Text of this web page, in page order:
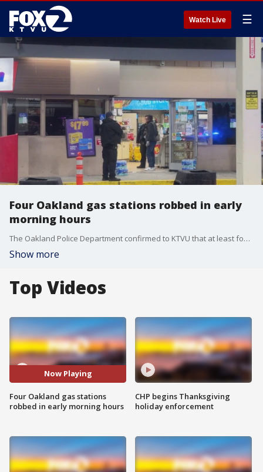
Watch Live ☰
Four Oakland gas stations robbed in early
morning hours
The Oakland Police Department confirmed to KTVU that at least four robberies took place early Sunday morning at gas stations across Oakland. KTVU's Tori Gaines reports from Oakland.
Show more
Top Videos
Now Playing
Four Oakland gas stations
robbed in early morning hours
CHP begins Thanksgiving
holiday enforcement